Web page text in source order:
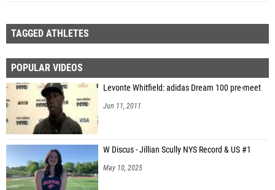
TAGGED ATHLETES
POPULAR VIDEOS
Levonte Whitfield: adidas Dream 100 pre-meet
Jun 11, 2011
W Discus - Jillian Scully NYS Record & US #1
May 10, 2025